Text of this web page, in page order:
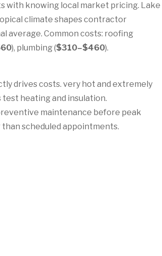
with knowing local market pricing. Lake
climate shapes contractor
average. Common costs: roofing
), plumbing ($310–$460).
drives costs. very hot and extremely
test heating and insulation.
maintenance before peak
scheduled appointments.